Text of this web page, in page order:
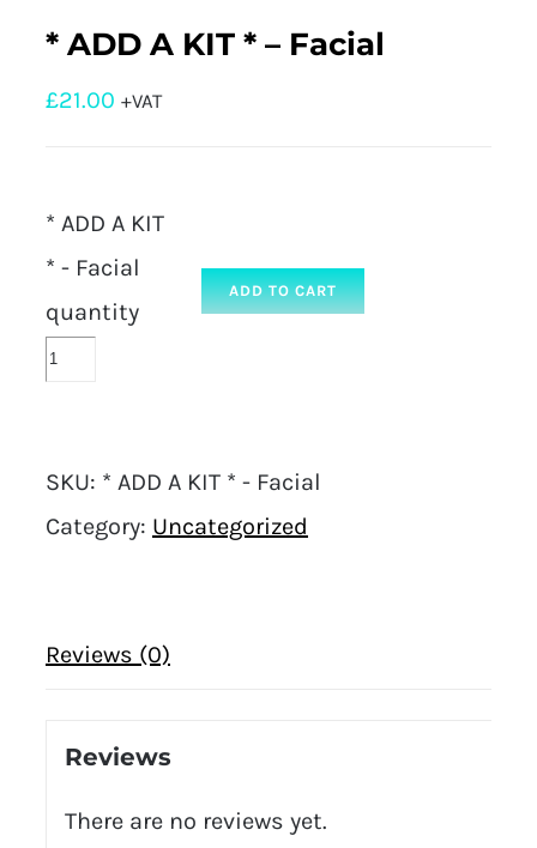
* ADD A KIT * – Facial
£21.00 +VAT
* ADD A KIT
* - Facial
quantity
ADD TO CART
SKU: * ADD A KIT * - Facial
Category: Uncategorized
Reviews (0)
Reviews
There are no reviews yet.